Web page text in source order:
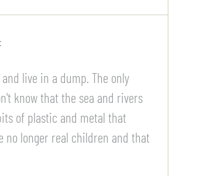
live in a dump. The only
know that the sea and rivers
of plastic and metal that
no longer real children and that